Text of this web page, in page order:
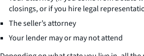
closings, or if you hire legal
The seller’s attorney
Your lender may or may not attend